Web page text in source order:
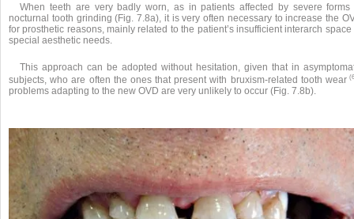
When teeth are very badly worn, as in patients affected by severe forms
nocturnal tooth grinding (Fig. 7.8a), it is very often necessary to increase the
for prosthetic reasons, mainly related to the patient’s insufficient interarch space
special aesthetic needs.
This approach can be adopted without hesitation, given that in
subjects, who are often the ones that present with bruxism-related tooth wear
problems adapting to the new OVD are very unlikely to occur (Fig. 7.8b).